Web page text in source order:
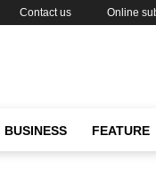
Contact us Online
BUSINESS FEATURE